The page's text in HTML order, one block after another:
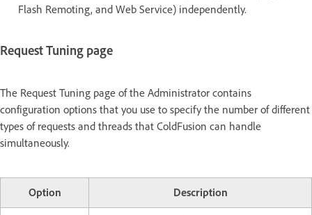
Flash Remoting, and Web Service) independently.
Request Tuning page
The Request Tuning page of the Administrator contains
configuration options that you use to specify the number of different
types of requests and threads that ColdFusion can handle
simultaneously.
Option Description